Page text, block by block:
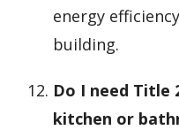
energy
building.
Do I need Title
kitchen or